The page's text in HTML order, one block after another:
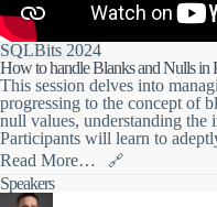
SQLBits 2024
How to handle Blanks and Nulls in
This session delves into
progressing to the concept of
null values, understanding the
Participants will learn to
Read More…
🔗
Join us for a session where
Speakers